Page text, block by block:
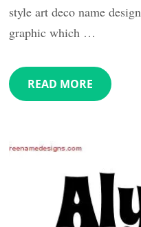
style art deco name
graphic which …
READ MORE